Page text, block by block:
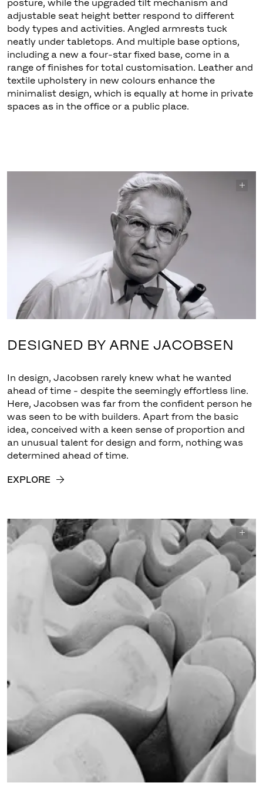
posture, while the upgraded tilt mechanism and
adjustable seat height better respond to different
body types and activities. Angled armrests tuck
neatly under tabletops. And multiple base options,
including a new a four-star fixed base, come in a
range of finishes for total customisation. Leather and
textile upholstery in new colours enhance the
minimalist design, which is equally at home in private
spaces as in the office or a public place.
DESIGNED BY ARNE JACOBSEN
In design, Jacobsen rarely knew what he wanted
ahead of time - despite the seemingly effortless line.
Here, Jacobsen was far from the confident person he
was seen to be with builders. Apart from the basic
idea, conceived with a keen sense of proportion and
an unusual talent for design and form, nothing was
determined ahead of time.
EXPLORE